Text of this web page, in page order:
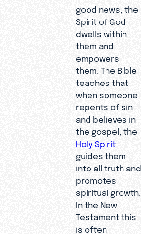
good news, the
Spirit of God
dwells within
them and
empowers
them. The Bible
teaches that
when someone
repents of sin
and believes in
the gospel, the
Holy Spirit
guides them
into all truth and
promotes
spiritual growth.
In the New
Testament this
is often